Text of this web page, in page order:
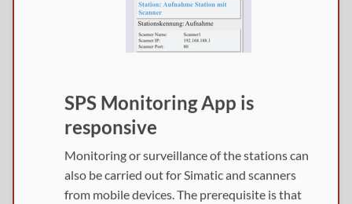
SPS Monitoring App is
responsive
Monitoring or surveillance of the stations can
also be carried out for Simatic and scanners
from mobile devices. The prerequisite is that